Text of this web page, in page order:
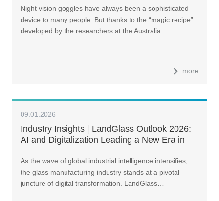
Night vision goggles have always been a sophisticated
device to many people. But thanks to the “magic recipe”
developed by the researchers at the Australia…
more
09.01.2026
Industry Insights | LandGlass Outlook 2026:
AI and Digitalization Leading a New Era in
As the wave of global industrial intelligence intensifies,
the glass manufacturing industry stands at a pivotal
juncture of digital transformation. LandGlass…